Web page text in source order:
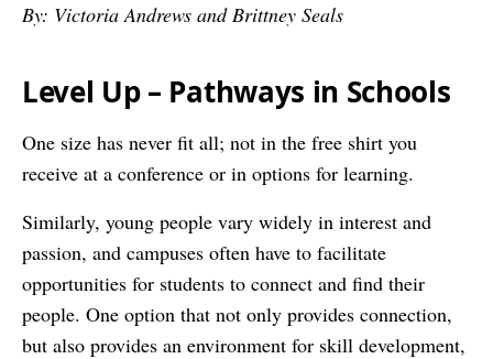
By: Victoria Andrews and Brittney Seals
Level Up – Pathways in Schools
One size has never fit all; not in the free shirt you
receive at a conference or in options for learning.
Similarly, young people vary widely in interest and
passion, and campuses often have to facilitate
opportunities for students to connect and find their
people. One option that not only provides connection,
but also provides an environment for skill development,